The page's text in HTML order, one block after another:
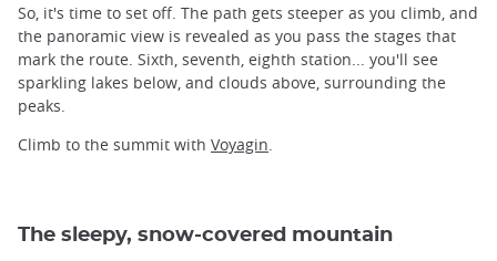
So, it's time to set off. The path gets steeper as you climb, and
the panoramic view is revealed as you pass the stages that
mark the route. Sixth, seventh, eighth station... you'll see
sparkling lakes below, and clouds above, surrounding the
peaks.
Climb to the summit with Voyagin
The sleepy, snow-covered mountain